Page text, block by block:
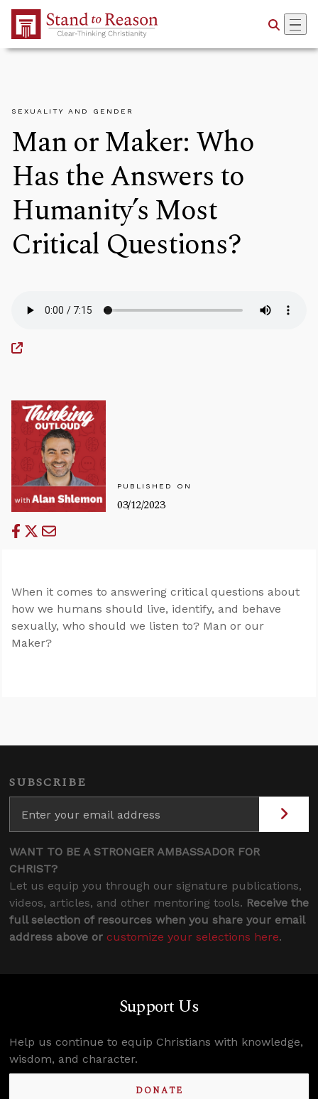
Skip to Main Content
SEXUALITY AND GENDER
Man or Maker: Who
Has the Answers to
Humanity’s Most
Critical Questions?
PUBLISHED ON
03/12/2023
When it comes to answering critical questions about
how we humans should live, identify, and behave
sexually, who should we listen to? Man or our
Maker?
SUBSCRIBE
WANT TO BE A STRONGER AMBASSADOR FOR
CHRIST?
Let us equip you through our signature publications,
videos, articles, and other mentoring tools. Receive the
full selection of resources when you share your email
address above or customize your selections here.
Support Us
Help us continue to equip Christians with knowledge,
wisdom, and character.
DONATE